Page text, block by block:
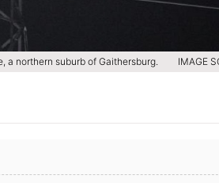
a northern suburb of Gaithersburg. IMAGE